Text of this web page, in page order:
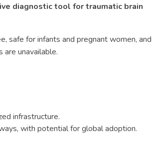
diagnostic tool for traumatic brain
safe for infants and pregnant women, and
are unavailable.
infrastructure.
with potential for global adoption.